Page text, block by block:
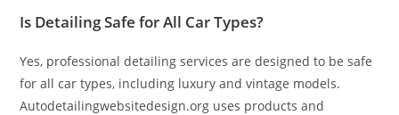
Is Detailing Safe for All Car Types?
Yes, professional detailing services are designed to be safe
for all car types, including luxury and vintage models.
Autodetailingwebsitedesign.org uses products and